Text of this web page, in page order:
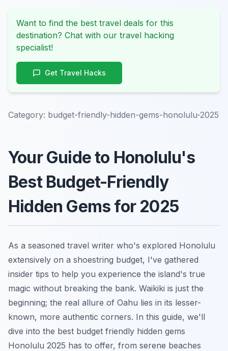
Want to find the best travel deals for this
destination? Chat with our travel hacking
specialist!
Get Travel Hacks
Category: budget-friendly-hidden-gems-honolulu-2025
Your Guide to Honolulu's
Best Budget-Friendly
Hidden Gems for 2025
As a seasoned travel writer who's explored Honolulu
extensively on a shoestring budget, I've gathered
insider tips to help you experience the island's true
magic without breaking the bank. Waikiki is just the
beginning; the real allure of Oahu lies in its lesser-
known, more authentic corners. In this guide, we'll
dive into the best budget friendly hidden gems
Honolulu 2025 has to offer, from serene beaches